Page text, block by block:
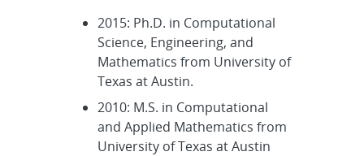
2015: Ph.D. in Computational
Science, Engineering, and
Mathematics from University of
Texas at Austin.
2010: M.S. in Computational
and Applied Mathematics from
University of Texas at Austin